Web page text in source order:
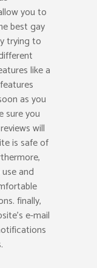
you to
best gay
trying to
like a
as you
sure you
will
is safe of
and
finally,
e-mail